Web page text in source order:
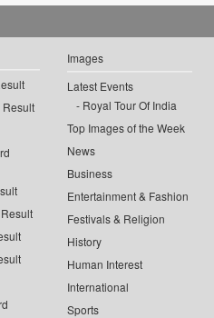
Images
Latest Events
Royal Tour Of India
Top Images of the Week
News
Business
Entertainment & Fashion
Festivals & Religion
History
Human Interest
International
Sports